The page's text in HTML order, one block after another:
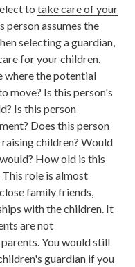
to take care of your
person assumes the
selecting a guardian,
for your children.
where the potential
move? Is this person's
Is this person
Does this person
children? Would
How old is this
This role is almost
family friends,
with the children. It
are not
You would still
guardian if you